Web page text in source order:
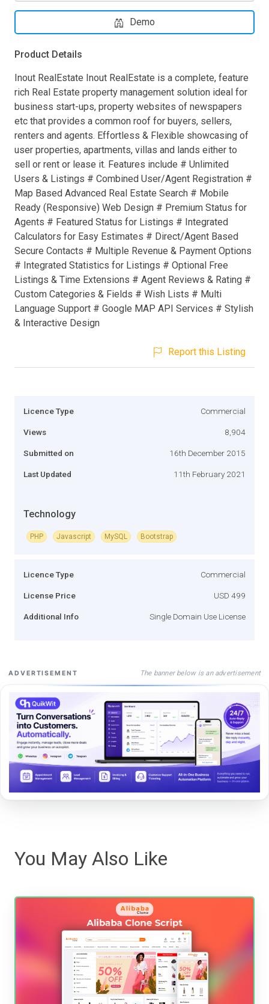
Demo
Product Details
Inout RealEstate Inout RealEstate is a complete, feature
rich Real Estate property management solution ideal for
business start-ups, property websites of newspapers
etc that provides a common roof for buyers, sellers,
renters and agents. Effortless & Flexible showcasing of
user properties, apartments, villas and lands either to
sell or rent or lease it. Features include # Unlimited
Users & Listings # Combined User/Agent Registration #
Map Based Advanced Real Estate Search # Mobile
Ready (Responsive) Web Design # Premium Status for
Agents # Featured Status for Listings # Integrated
Calculators for Easy Estimates # Direct/Agent Based
Secure Contacts # Multiple Revenue & Payment Options
# Integrated Statistics for Listings # Optional Free
Listings & Time Extensions # Agent Reviews & Rating #
Custom Categories & Fields # Wish Lists # Multi
Language Support # Google MAP API Services # Stylish
& Interactive Design
Report this Listing
Licence Type Commercial
Views 8,904
Submitted on 16th December 2015
Last Updated 11th February 2021
Technology
PHP Javascript MySQL Bootstrap
Licence Type Commercial
License Price USD 499
Additional Info Single Domain Use License
ADVERTISEMENT The banner below is an advertisement
You May Also Like